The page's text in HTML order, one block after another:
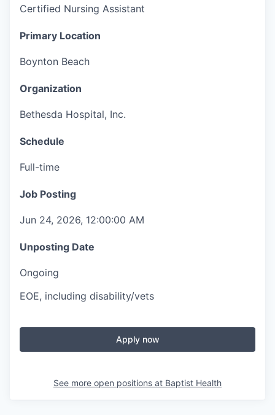
Certified Nursing Assistant
Primary Location
Boynton Beach
Organization
Bethesda Hospital, Inc.
Schedule
Full-time
Job Posting
Jun 24, 2026, 12:00:00 AM
Unposting Date
Ongoing
EOE, including disability/vets
Apply now
See more open positions at Baptist Health